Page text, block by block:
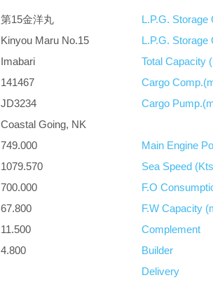
第15金洋丸
Kinyou Maru No.15
Imabari
141467
JD3234
Coastal Going, NK
749.000
1079.570
700.000
67.800
11.500
4.800
L.P.G.
L.P.G.
Total Capacity
Cargo
Cargo
Main Engine
Sea Speed
F.O
F.W Capacity
Complement
Builder
Delivery